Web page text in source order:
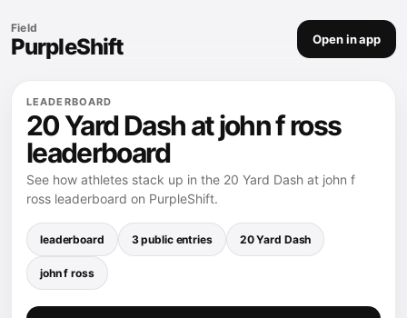
Field
PurpleShift Open in app
LEADERBOARD
20 Yard Dash at john f ross
leaderboard
See how athletes stack up in the 20 Yard Dash at john f
ross leaderboard on PurpleShift.
leaderboard 3 public entries 20 Yard Dash
john f ross